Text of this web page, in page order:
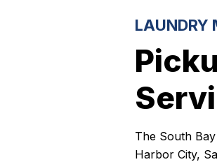
LAUNDRY
The South
Harbor City,